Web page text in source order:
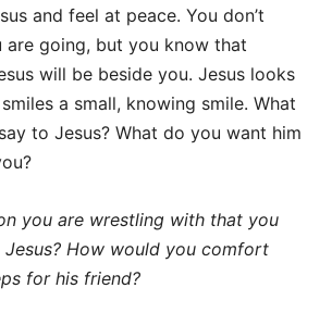
and feel at peace. You don’t
are going, but you know that
will be beside you. Jesus looks
a small, knowing smile. What
to Jesus? What do you want him
you are wrestling with that you
How would you comfort
for his friend?